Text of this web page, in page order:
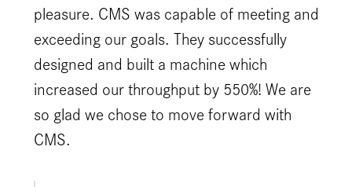
pleasure. CMS was capable of meeting and
exceeding our goals. They successfully
designed and built a machine which
increased our throughput by 550%! We are
so glad we chose to move forward with
CMS.